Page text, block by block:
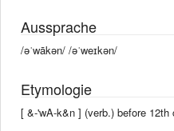
Aussprache
/əˈwākən/ /əˈweɪkən/
Etymologie
[ &-'wA-k&n ] (verb.) before 12th